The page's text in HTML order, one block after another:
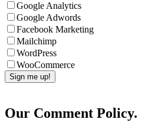
Google Analytics
Google Adwords
Facebook Marketing
Mailchimp
WordPress
WooCommerce
Our Comment Policy.